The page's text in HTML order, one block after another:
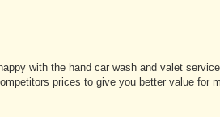
with the hand car wash and valet
prices to give you better value for